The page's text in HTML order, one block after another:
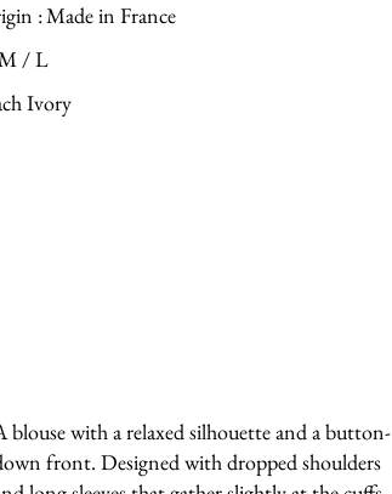
:Made in France
Ivory
blouse with a relaxed silhouette and a button-
front. Designed with dropped shoulders
/ L